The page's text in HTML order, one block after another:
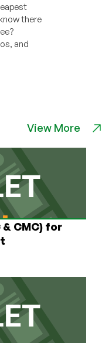
there
and
View More
CMC) for